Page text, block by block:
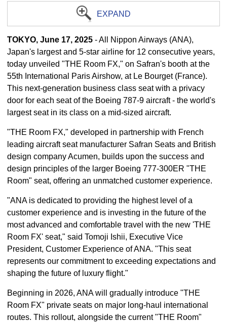
EXPAND
TOKYO, June 17, 2025 - All Nippon Airways (ANA),
Japan's largest and 5-star airline for 12 consecutive years,
today unveiled "THE Room FX," on Safran's booth at the
55th International Paris Airshow, at Le Bourget (France).
This next-generation business class seat with a privacy
door for each seat of the Boeing 787-9 aircraft - the world's
largest seat in its class on a mid-sized aircraft.
"THE Room FX," developed in partnership with French
leading aircraft seat manufacturer Safran Seats and British
design company Acumen, builds upon the success and
design principles of the larger Boeing 777-300ER "THE
Room" seat, offering an unmatched customer experience.
"ANA is dedicated to providing the highest level of a
customer experience and is investing in the future of the
most advanced and comfortable travel with the new 'THE
Room FX' seat," said Tomoji Ishii, Executive Vice
President, Customer Experience of ANA. "This seat
represents our commitment to exceeding expectations and
shaping the future of luxury flight."
Beginning in 2026, ANA will gradually introduce "THE
Room FX" private seats on major long-haul international
routes. This rollout, alongside the current "THE Room"